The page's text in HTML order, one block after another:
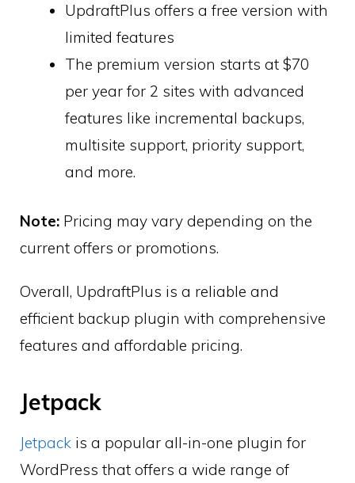
UpdraftPlus offers a free version with
limited features
The premium version starts at $70
per year for 2 sites with advanced
features like incremental backups,
multisite support, priority support,
and more.
Note: Pricing may vary depending on the
current offers or promotions.
Overall, UpdraftPlus is a reliable and
efficient backup plugin with comprehensive
features and affordable pricing.
Jetpack
Jetpack is a popular all-in-one plugin for
WordPress that offers a wide range of